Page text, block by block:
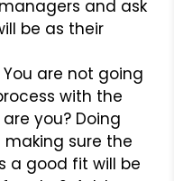
and ask
be as their
You are not going
with the
you? Doing
sure the
a good fit will be